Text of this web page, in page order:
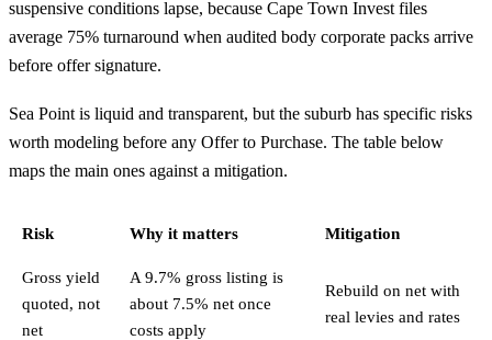
suspensive conditions lapse, because Cape Town Invest files
average 75% turnaround when audited body corporate packs arrive
before offer signature.
Sea Point is liquid and transparent, but the suburb has specific risks
worth modeling before any Offer to Purchase. The table below
maps the main ones against a mitigation.
Risk Why it matters Mitigation
Gross yield
quoted, not
net
A 9.7% gross listing is
about 7.5% net once
costs apply
Rebuild on net with
real levies and rates